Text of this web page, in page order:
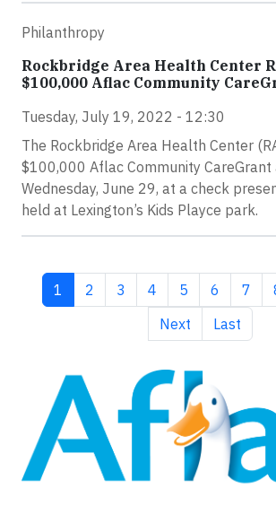
Philanthropy
Rockbridge Area Health Center
$100,000 Aflac Community
Tuesday, July 19, 2022 - 12:30
The Rockbridge Area Health Center
$100,000 Aflac Community CareGrant
Wednesday, June 29, at a check
held at Lexington’s Kids Playce park.
Current page
1 Page
2 Page
3 Page
4 Page
5 Page
6 Page
7
Next page
Next Last page
Last